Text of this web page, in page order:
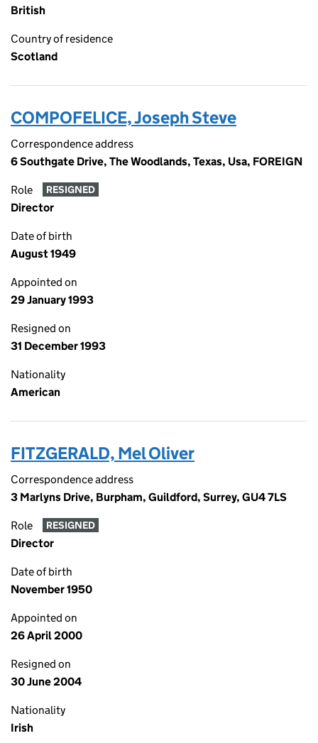
British
Country of residence
Scotland
COMPOFELICE, Joseph Steve
Correspondence address
6 Southgate Drive, The Woodlands, Texas, Usa, FOREIGN
Role RESIGNED
Director
Date of birth
August 1949
Appointed on
29 January 1993
Resigned on
31 December 1993
Nationality
American
FITZGERALD, Mel Oliver
Correspondence address
3 Marlyns Drive, Burpham, Guildford, Surrey, GU4 7LS
Role RESIGNED
Director
Date of birth
November 1950
Appointed on
26 April 2000
Resigned on
30 June 2004
Nationality
Irish